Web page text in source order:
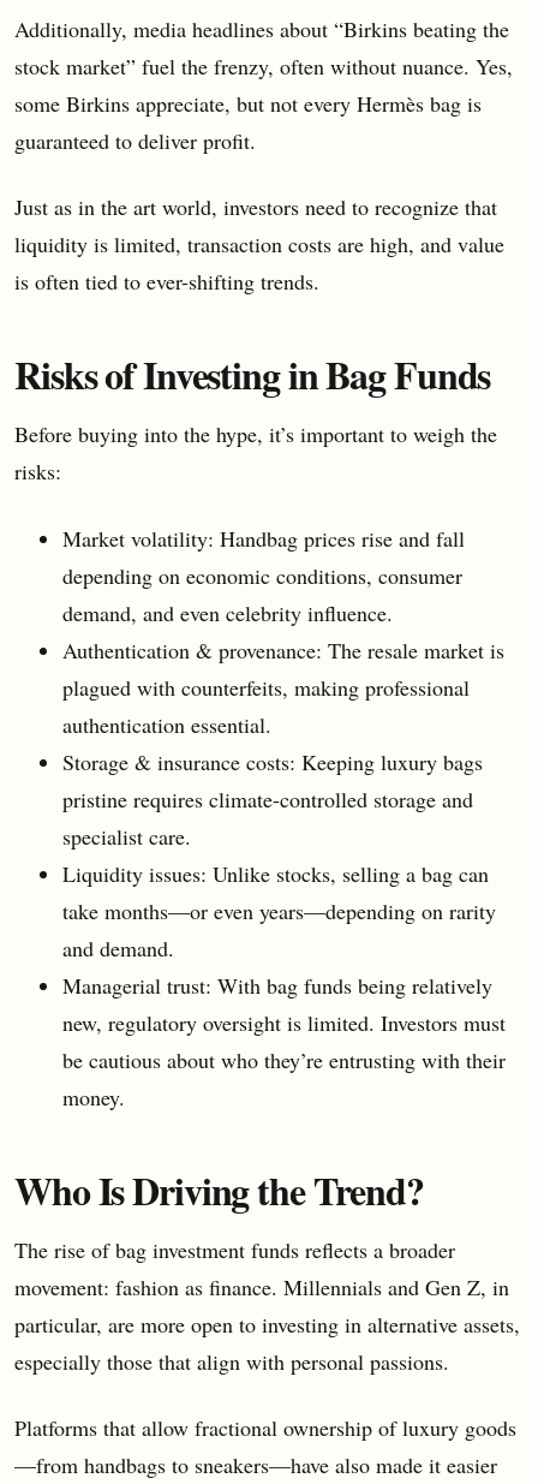
Additionally, media headlines about “Birkins beating the
stock market” fuel the frenzy, often without nuance. Yes,
some Birkins appreciate, but not every Hermès bag is
guaranteed to deliver profit.
Just as in the art world, investors need to recognize that
liquidity is limited, transaction costs are high, and value
is often tied to ever-shifting trends.
Risks of Investing in Bag Funds
Before buying into the hype, it’s important to weigh the
risks:
Market volatility: Handbag prices rise and fall
depending on economic conditions, consumer
demand, and even celebrity influence.
Authentication & provenance: The resale market is
plagued with counterfeits, making professional
authentication essential.
Storage & insurance costs: Keeping luxury bags
pristine requires climate-controlled storage and
specialist care.
Liquidity issues: Unlike stocks, selling a bag can
take months—or even years—depending on rarity
and demand.
Managerial trust: With bag funds being relatively
new, regulatory oversight is limited. Investors must
be cautious about who they’re entrusting with their
money.
Who Is Driving the Trend?
The rise of bag investment funds reflects a broader
movement: fashion as finance. Millennials and Gen Z, in
particular, are more open to investing in alternative assets,
especially those that align with personal passions.
Platforms that allow fractional ownership of luxury goods
—from handbags to sneakers—have also made it easier